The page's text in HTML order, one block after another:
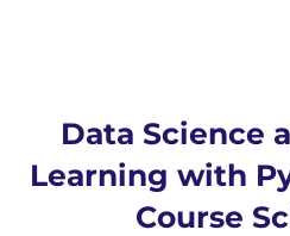
Data Science
Learning with
Course